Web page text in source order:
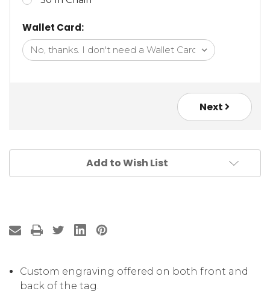
Wallet Card:
Next
Add to Wish List
Custom engraving offered on both front and
back of the tag.